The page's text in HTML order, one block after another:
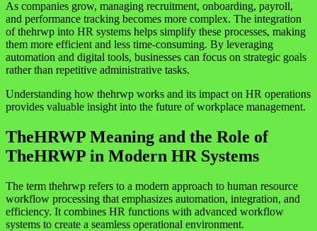
As companies grow, managing recruitment, onboarding, payroll,
and performance tracking becomes more complex. The integration
of thehrwp into HR systems helps simplify these processes, making
them more efficient and less time-consuming. By leveraging
automation and digital tools, businesses can focus on strategic goals
rather than repetitive administrative tasks.
Understanding how thehrwp works and its impact on HR operations
provides valuable insight into the future of workplace management.
TheHRWP Meaning and the Role of
TheHRWP in Modern HR Systems
The term thehrwp refers to a modern approach to human resource
workflow processing that emphasizes automation, integration, and
efficiency. It combines HR functions with advanced workflow
systems to create a seamless operational environment.